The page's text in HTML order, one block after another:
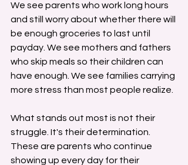
We see parents who work long hours
and still worry about whether there will
be enough groceries to last until
payday. We see mothers and fathers
who skip meals so their children can
have enough. We see families carrying
more stress than most people realize.
What stands out most is not their
struggle. It's their determination.
These are parents who continue
showing up every day for their